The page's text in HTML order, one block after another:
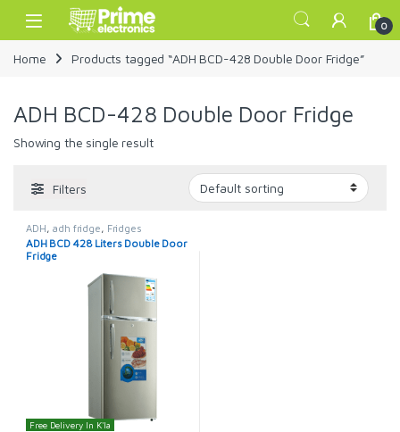
Skip to navigation
Skip to content
Open 0
Home Products tagged “ADH BCD-428 Double Door Fridge”
ADH BCD-428 Double Door Fridge
Showing the single result
Filters
ADH adh fridge Fridges
ADH BCD 428 Liters Double Door
Fridge
Free Delivery In K'la